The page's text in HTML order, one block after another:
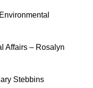
Affairs – Rosalyn
Stebbins